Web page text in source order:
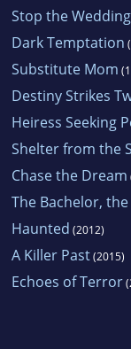
Stop the
Dark Temptation
Substitute Mom
Destiny Strikes
Heiress Seeking
Shelter from the
Chase the Dream
The Bachelor,
Haunted (2012)
A Killer Past(2015)
Echoes of Terror